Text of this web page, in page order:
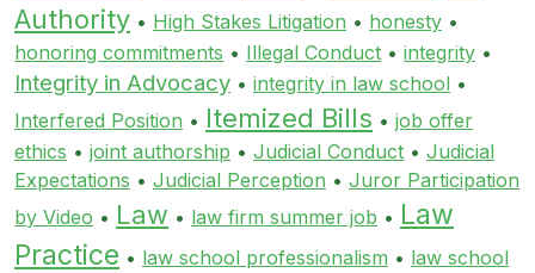
Authority • High Stakes Litigation • honesty •
honoring commitments • Illegal Conduct • integrity •
Integrity in Advocacy • integrity in law school •
Interfered Position • Itemized Bills • job offer
ethics • joint authorship • Judicial Conduct • Judicial
Expectations • Judicial Perception • Juror Participation
by Video • Law • law firm summer job • Law
Practice • law school professionalism • law school